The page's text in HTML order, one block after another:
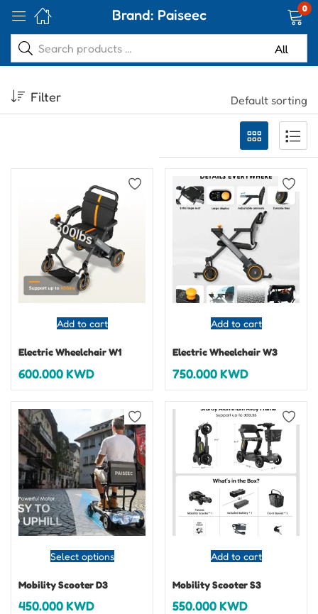
Brand: Paiseec 0
Filter Default sorting
Add to cart
Electric Wheelchair W1
600.000KWD
Add to cart
Electric Wheelchair W3
750.000KWD
Select options
Mobility Scooter D3
450.000KWD
Add to cart
Mobility Scooter S3
550.000KWD